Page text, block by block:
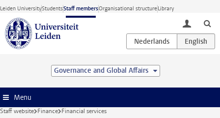
Skip to main content
Leiden UniversityStudentsStaff membersOrganisational structureLibrary
toggle
Governance and Global Affairs
Menu
Staff website Finance Financial services